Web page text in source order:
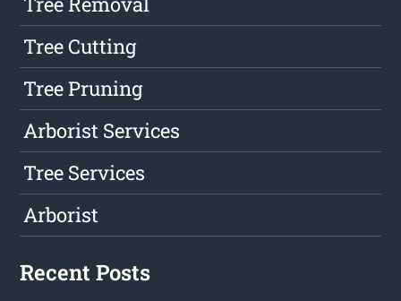
Tree Cutting
Tree Pruning
Arborist Services
Tree Services
Arborist
Recent Posts